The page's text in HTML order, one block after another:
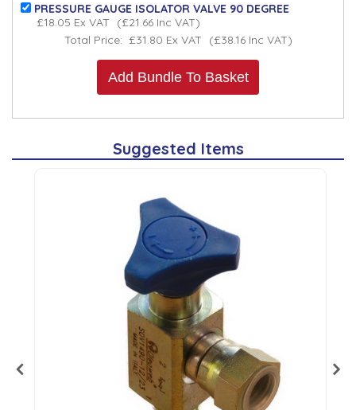
PRESSURE GAUGE ISOLATOR VALVE 90 DEGREE
£18.05 Ex VAT (£21.66 Inc VAT)
Total Price: £31.80 Ex VAT (£38.16Inc VAT)
Add Bundle To Basket
Suggested Items